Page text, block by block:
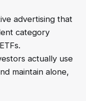
advertising that
category
actually use
maintain alone,